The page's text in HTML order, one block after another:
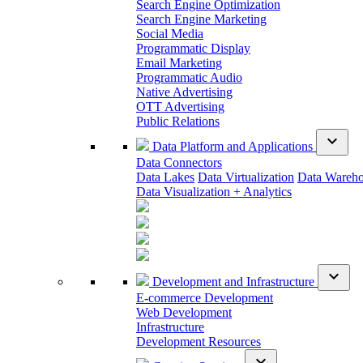
Search Engine Optimization
Search Engine Marketing
Social Media
Programmatic Display
Email Marketing
Programmatic Audio
Native Advertising
OTT Advertising
Public Relations
Data Platform and Applications
expand_more
Data Connectors
Data Lakes Data Virtualization Data
Data Visualization + Analytics
Development and Infrastructure expand_more
E-commerce Development
Web Development
Infrastructure
Development Resources